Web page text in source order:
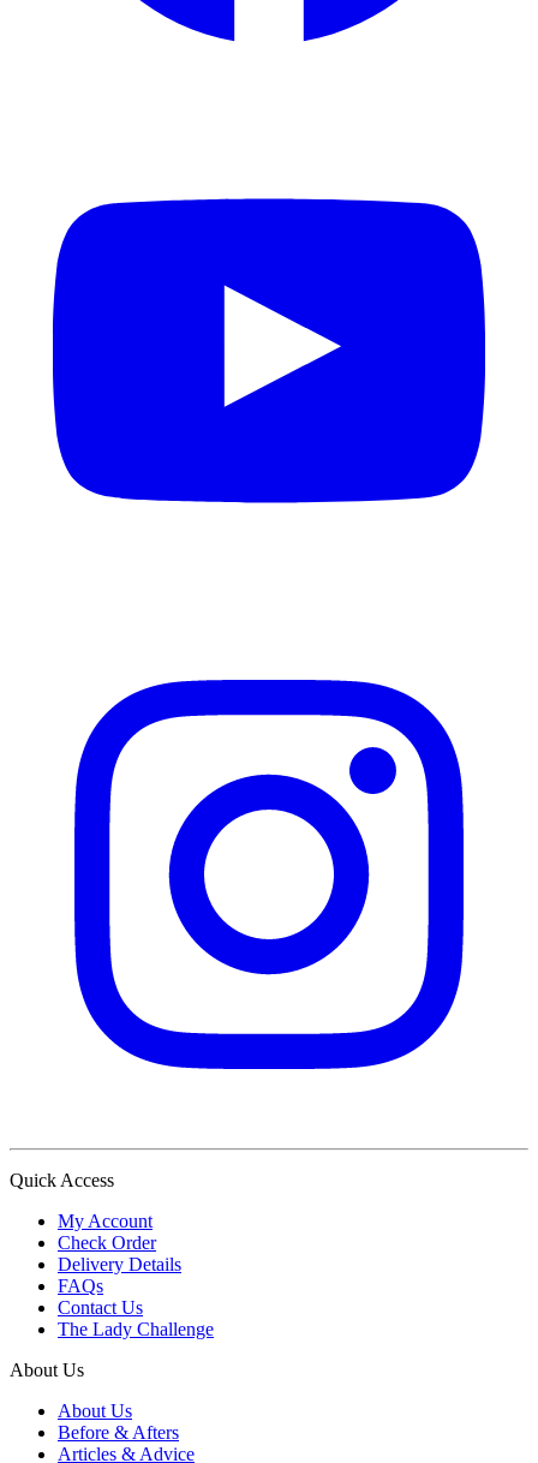
Quick Access
My Account
Check Order
Delivery Details
FAQs
Contact Us
The Lady Challenge
About Us
About Us
Before & Afters
Articles & Advice